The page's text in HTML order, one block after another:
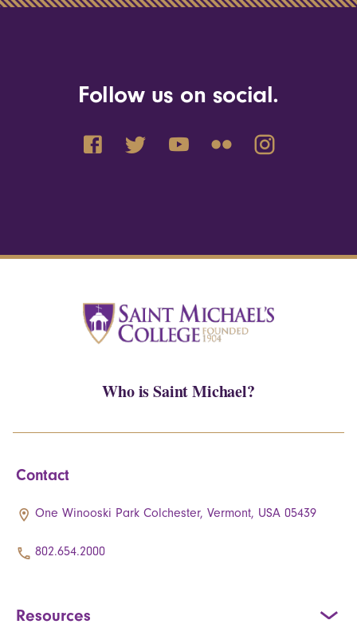
Follow us on social.
Who is Saint Michael?
Contact
One Winooski Park Colchester, Vermont, USA 05439
802.654.2000
Resources